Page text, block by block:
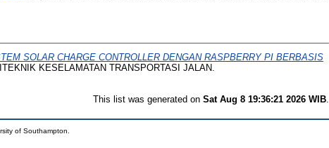
SOLAR CHARGE CONTROLLER DENGAN RASPBERRY PI BERBASIS
KESELAMATAN TRANSPORTASI JALAN.
This list was generated on Sat Aug 8 19:36:21 2026 WIB.
of Southampton.